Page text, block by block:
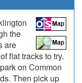
the
are
flat tracks to try.
on Common
Then pick up